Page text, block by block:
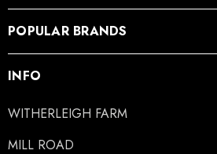
POPULAR BRANDS
INFO
WITHERLEIGH FARM
MILL ROAD